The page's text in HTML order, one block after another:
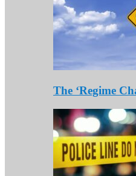
The ‘Regime